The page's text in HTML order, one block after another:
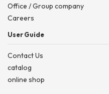
Office / Group company
Careers
User Guide
Contact Us
catalog
online shop